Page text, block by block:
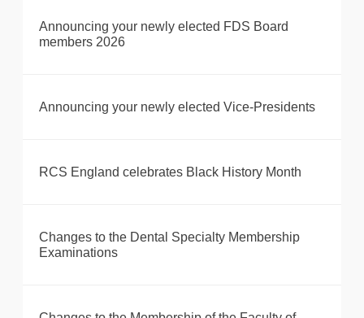
Announcing your newly elected FDS Board
members 2026
Announcing your newly elected Vice-Presidents
RCS England celebrates Black History Month
Changes to the Dental Specialty Membership
Examinations